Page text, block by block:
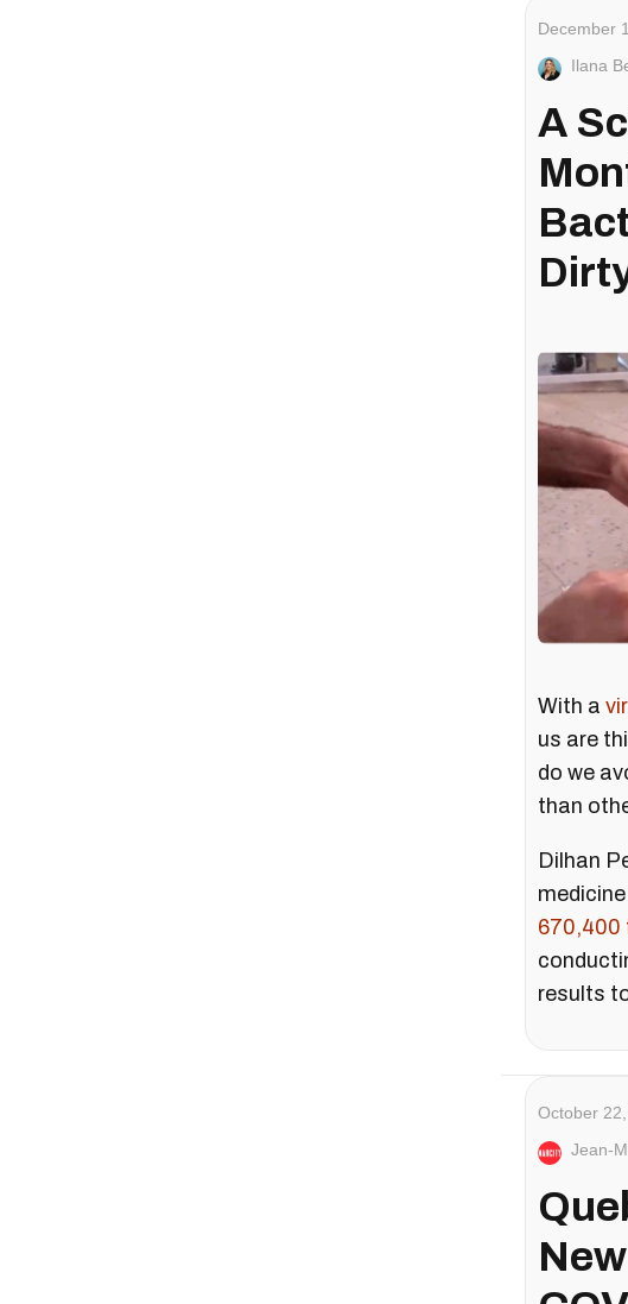
December
Ilana
A
With a
us are
do we
than
Dilhan
670,400
results
October
Jean-